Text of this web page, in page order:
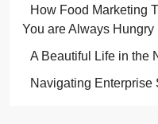
How Food Marketing
You are Always Hungry
A Beautiful Life in the
Navigating Enterprise